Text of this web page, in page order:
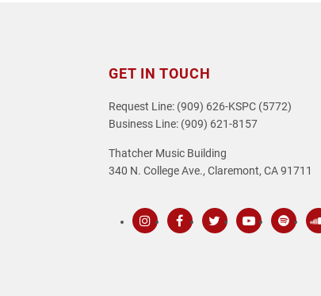
GET IN TOUCH
Request Line: (909) 626-KSPC (5772)
Business Line: (909) 621-8157
Thatcher Music Building
340 N. College Ave., Claremont, CA 91711